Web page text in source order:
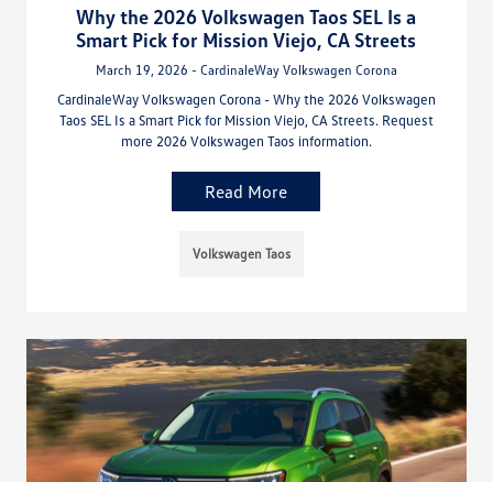
Why the 2026 Volkswagen Taos SEL Is a
Smart Pick for Mission Viejo, CA Streets
March 19, 2026 - CardinaleWay Volkswagen Corona
CardinaleWay Volkswagen Corona - Why the 2026 Volkswagen
Taos SEL Is a Smart Pick for Mission Viejo, CA Streets. Request
more 2026 Volkswagen Taos information.
Read More
Volkswagen Taos